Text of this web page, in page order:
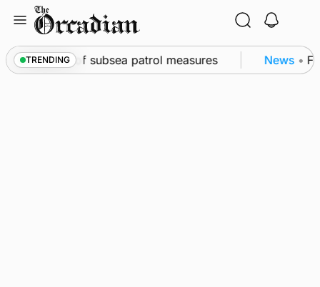
content
TRENDING
as part of subsea patrol measures News •